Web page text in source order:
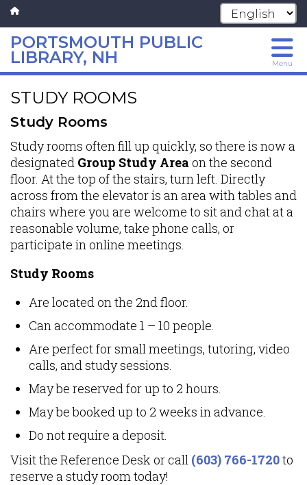
Skip
main
content
PORTSMOUTH PUBLIC
LIBRARY, NH Menu
STUDY ROOMS
Study Rooms
Study rooms often fill up quickly, so there is now a
designated Group Study Area on the second
floor. At the top of the stairs, turn left. Directly
across from the elevator is an area with tables and
chairs where you are welcome to sit and chat at a
reasonable volume, take phone calls, or
participate in online meetings.
Study Rooms
Are located on the 2nd floor.
Can accommodate 1 – 10 people.
Are perfect for small meetings, tutoring, video
calls, and study sessions.
May be reserved for up to 2 hours.
May be booked up to 2 weeks in advance.
Do not require a deposit.
Visit the Reference Desk or call (603) 766-1720to
reserve a study room today!